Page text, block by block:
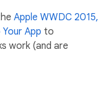
Apple WWDC 2015,
App to
work (and are